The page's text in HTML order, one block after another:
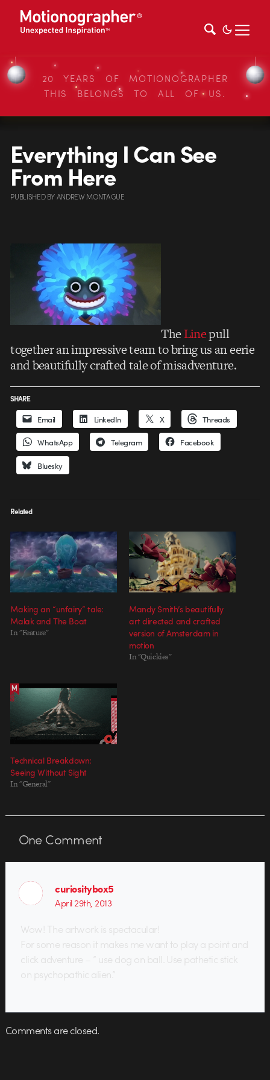
20 YEARS OF MOTIONOGRAPHER
THIS BELONGS TO ALL OF US.
Everything I Can See
From Here
PUBLISHEDBYANDREW MONTAGUE
TheLinepull
together an impressive team to bring us an eerie
and beautifully crafted tale of misadventure.
SHARE
Email LinkedIn X Threads
WhatsApp Telegram Facebook
Bluesky
Related
Making an “unfairy” tale:
Malak and The Boat
In "Feature"
Mandy Smith’s beautifully
art directed and crafted
version of Amsterdam in
motion
In "Quickies"
Technical Breakdown:
Seeing Without Sight
In "General"
OneComment
curiositybox5
April 29th, 2013
Wow! The artwork is spectacular!
For some reason it makes me want to play a point and
click adventure – ” use dog on ball. Use pathetic stick
on psychopathic alien.”
Comments are closed.